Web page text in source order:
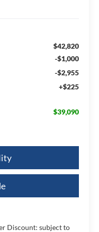
$42,820
-$1,000
-$2,955
+$225
$39,090
Discount: subject to